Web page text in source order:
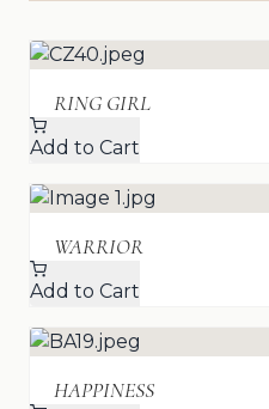
RING GIRL
Add to Cart
WARRIOR
Add to Cart
HAPPINESS